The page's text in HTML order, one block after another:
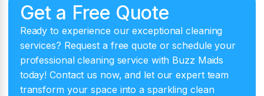
Get a Free Quote
Ready to experience our exceptional cleaning
services? Request a free quote or schedule your
professional cleaning service with Buzz Maids
today! Contact us now, and let our expert team
transform your space into a sparkling clean